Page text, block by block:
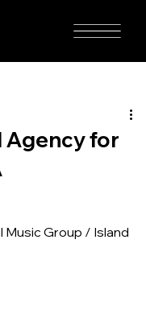
Agency for
Music Group / Island